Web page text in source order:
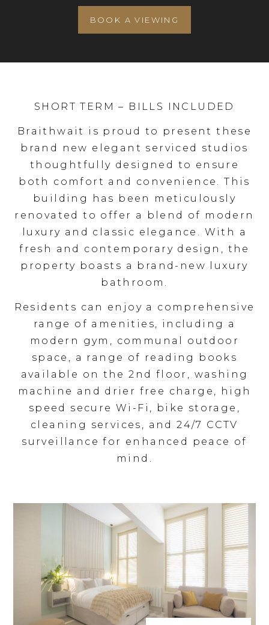
BOOK A VIEWING
SHORT TERM – BILLS INCLUDED
Braithwait is proud to present these
brand new elegant serviced studios
thoughtfully designed to ensure
both comfort and convenience. This
building has been meticulously
renovated to offer a blend of modern
luxury and classic elegance. With a
fresh and contemporary design, the
property boasts a brand-new luxury
bathroom.
Residents can enjoy a comprehensive
range of amenities, including a
modern gym, communal outdoor
space, a range of reading books
available on the 2nd floor, washing
machine and drier free charge, high
speed secure Wi-Fi, bike storage,
cleaning services, and 24/7 CCTV
surveillance for enhanced peace of
mind.